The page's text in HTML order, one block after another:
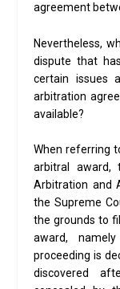
agreement
Nevertheless,
dispute that
certain issues
arbitration
available?
When referring
arbitral award,
Arbitration and
the Supreme
the grounds to
award,
proceeding is
discovered